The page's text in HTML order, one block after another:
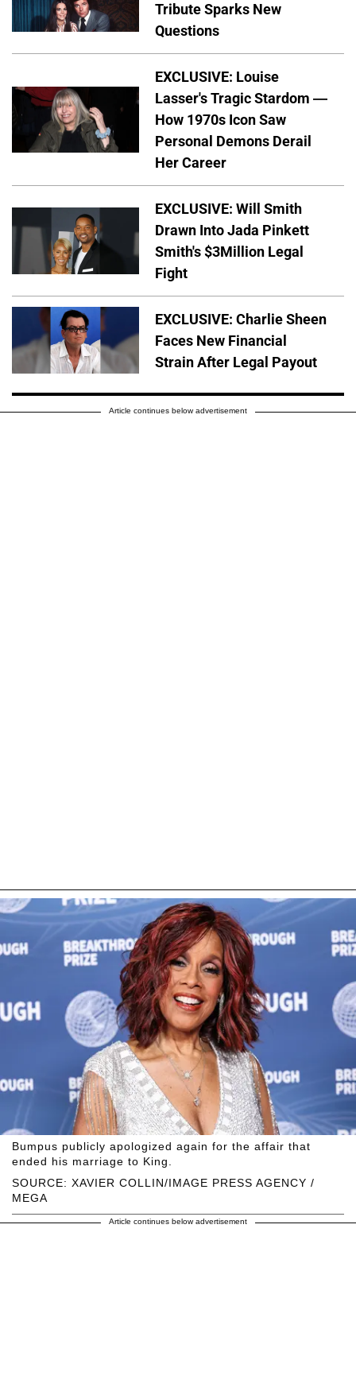
Tribute Sparks New
Questions
EXCLUSIVE: Louise
Lasser's Tragic Stardom —
How 1970s Icon Saw
Personal Demons Derail
Her Career
EXCLUSIVE: Will Smith
Drawn Into Jada Pinkett
Smith's $3Million Legal
Fight
EXCLUSIVE: Charlie Sheen
Faces New Financial
Strain After Legal Payout
Article continues below advertisement
SOURCE: XAVIER COLLIN/IMAGE PRESS AGENCY /
MEGA
Bumpus publicly apologized again for the affair that
ended his marriage to King.
Article continues below advertisement